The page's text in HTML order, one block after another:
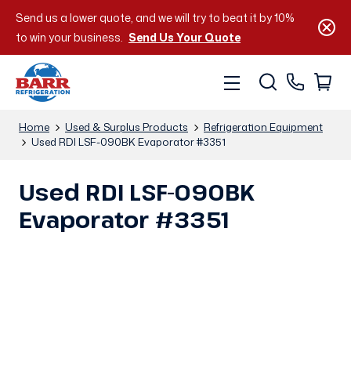
Send us a lower quote, and we will try to beat it by 10%
to win your business. Send Us Your Quote
Home Used & Surplus Products
Refrigeration Equipment
Used RDI LSF-090BK Evaporator #3351
Used RDI LSF-090BK
Evaporator #3351